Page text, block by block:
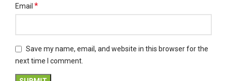
Email *
Save my name, email, and website in this browser for the
next time I comment.